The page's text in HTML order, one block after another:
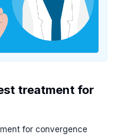
treatment for
for convergence